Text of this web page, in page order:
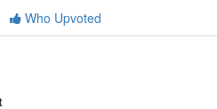
Who Upvoted